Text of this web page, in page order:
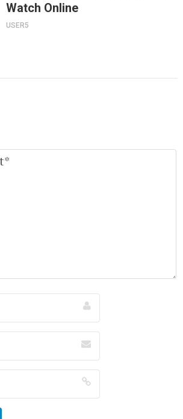
Watch Online
USER5